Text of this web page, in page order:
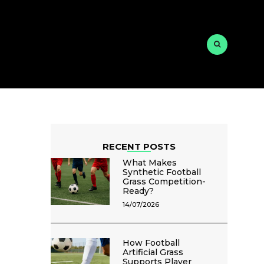
RECENT POSTS
What Makes
Synthetic Football
Grass Competition-
Ready?
14/07/2026
How Football
Artificial Grass
Supports Player